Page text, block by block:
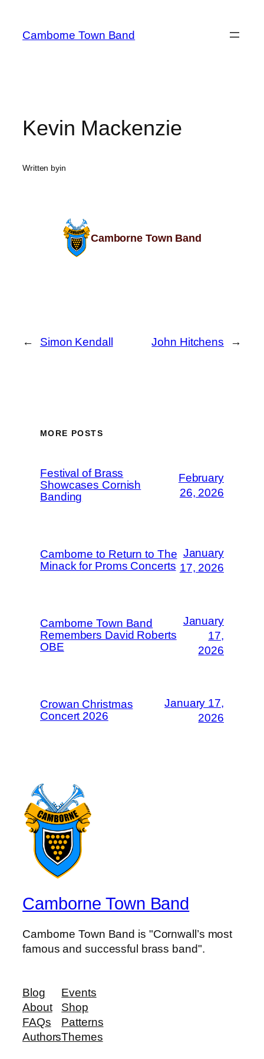
Camborne Town Band
Kevin Mackenzie
Written byin
Camborne Town Band
← Simon Kendall John Hitchens →
MORE POSTS
Festival of Brass
Showcases Cornish
Banding
February
26, 2026
Camborne to Return to The
Minack for Proms Concerts
January
17, 2026
Camborne Town Band
Remembers David Roberts
OBE
January
17,
2026
Crowan Christmas
Concert 2026
January 17,
2026
Camborne Town Band
Camborne Town Band is "Cornwall’s most
famous and successful brass band".
Blog
About
FAQs
Authors
Events
Shop
Patterns
Themes